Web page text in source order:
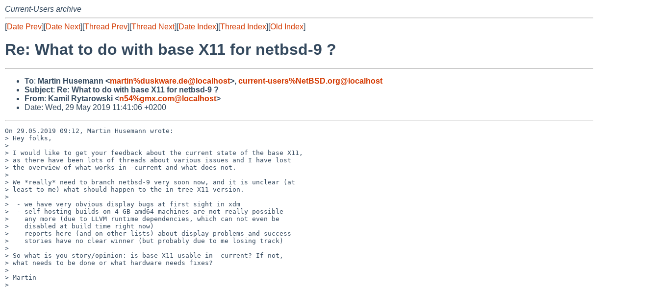
Current-Users archive
[Date Prev][Date Next][Thread Prev][Thread Next][Date Index][Thread Index][Old Index]
Re: What to do with base X11 for netbsd-9 ?
To: Martin Husemann <martin%duskware.de@localhost>, current-users%NetBSD.org@localhost
Subject: Re: What to do with base X11 for netbsd-9 ?
From: Kamil Rytarowski <n54%gmx.com@localhost>
Date: Wed, 29 May 2019 11:41:06 +0200
On 29.05.2019 09:12, Martin Husemann wrote:
> Hey folks,
>
> I would like to get your feedback about the current state of the base X11,
> as there have been lots of threads about various issues and I have lost
> the overview of what works in -current and what does not.
>
> We *really* need to branch netbsd-9 very soon now, and it is unclear (at
> least to me) what should happen to the in-tree X11 version.
>
>  - we have very obvious display bugs at first sight in xdm
>  - self hosting builds on 4 GB amd64 machines are not really possible
>    any more (due to LLVM runtime dependencies, which can not even be
>    disabled at build time right now)
>  - reports here (and on other lists) about display problems and success
>    stories have no clear winner (but probably due to me losing track)
>
> So what is you story/opinion: is base X11 usable in -current? If not,
> what needs to be done or what hardware needs fixes?
>
> Martin
>